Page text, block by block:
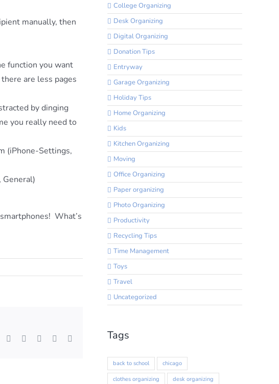
manually, then
function you want
are less pages
by dinging
you really need to
(iPhone-Settings,
What’s
WhatsApp
TumblrPinterest Xing
College Organizing
Desk Organizing
Digital Organizing
Donation Tips
Entryway
Garage Organizing
Holiday Tips
Home Organizing
Kids
Kitchen Organizing
Moving
Office Organizing
Paper organizing
Photo Organizing
Productivity
Recycling Tips
Time Management
Toys
Travel
Uncategorized
Tags
back to school chicago
clothes organizing desk organizing